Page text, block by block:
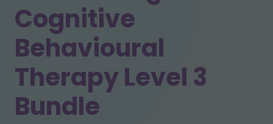
Cognitive
Behavioural
Therapy Level 3
Bundle